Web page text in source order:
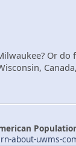
Or
about-uwms-